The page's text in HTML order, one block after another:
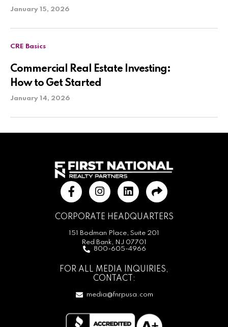
January 15, 2026
CRE Basics
Commercial Real Estate Investing:
How to Get Started
January 14, 2026
CORPORATE HEADQUARTERS
151 Bodman Place, Suite 201
Red Bank, NJ 07701
800-605-4966
FOR ALL MEDIA INQUIRIES,
CONTACT:
media@fnrpusa.com